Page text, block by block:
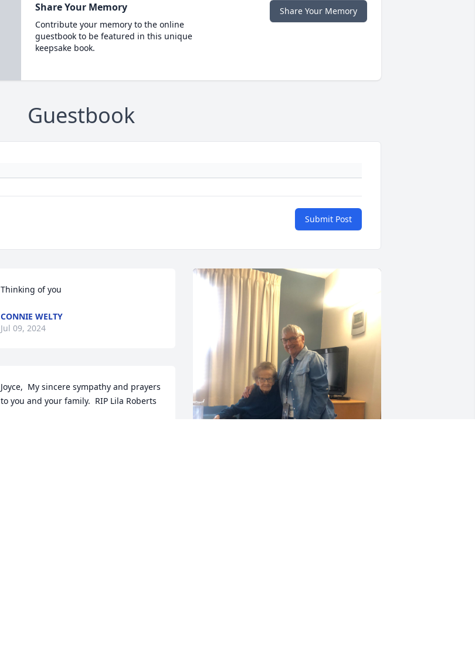
Share Your Memory
Contribute your memory to the online
guestbook to be featured in this unique
keepsake book.
Share Your Memory
Guestbook
Submit Post
Thinking of you
CONNIE WELTY
Jul 09, 2024
Joyce,  My sincere sympathy and prayers
to you and your family.  RIP Lila Roberts